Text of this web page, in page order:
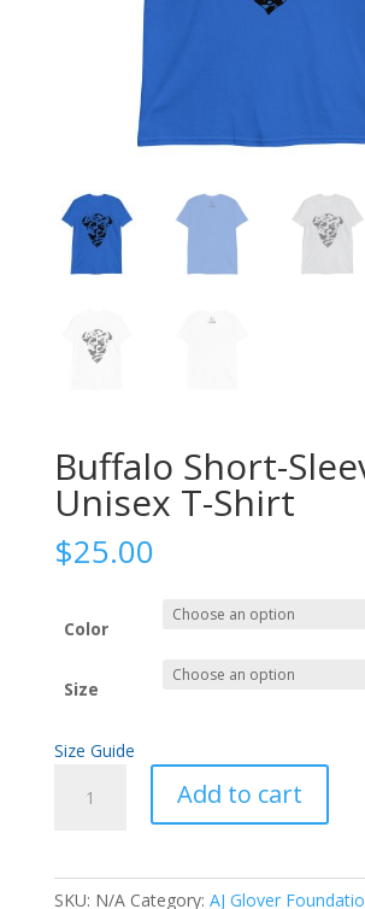
Buffalo Short-
Unisex T-Shirt
$25.00
Color
Size
Size Guide
Short-
Add to cart
SKU: N/A Category: AJ Glover